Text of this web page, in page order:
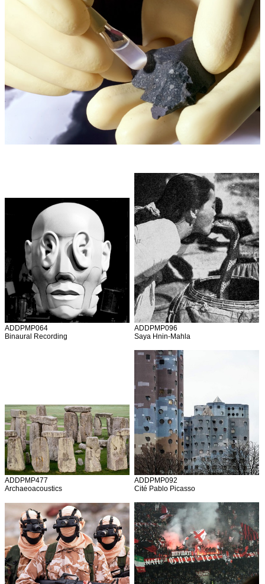
ADDPMP064
Binaural Recording
ADDPMP096
Saya Hnin-Mahla
ADDPMP477
Archaeoacoustics
ADDPMP092
Cité Pablo Picasso